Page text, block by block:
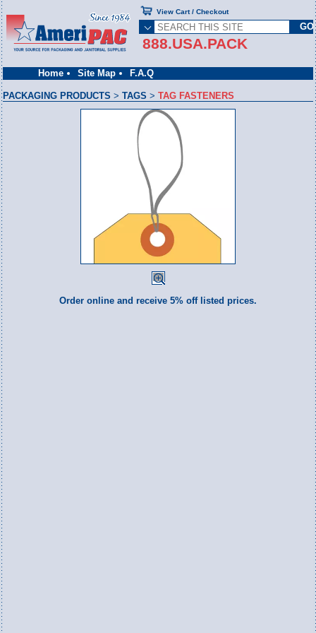
Home Site Map F.A.Q
888.USA.PACK
View Cart / Checkout
PACKAGING PRODUCTS >TAGS >TAG FASTENERS
Order online and receive 5% off listed prices.